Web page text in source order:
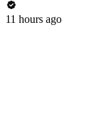
11 hours ago